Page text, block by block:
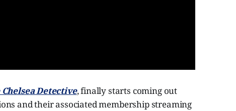
Chelsea Detective, finally starts coming out
and their associated membership streaming